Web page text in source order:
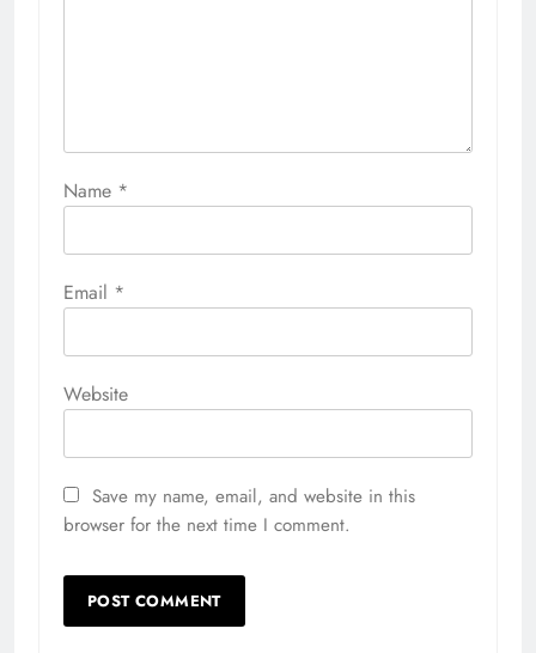
Name *
Email *
Website
Save my name, email, and website in this
browser for the next time I comment.